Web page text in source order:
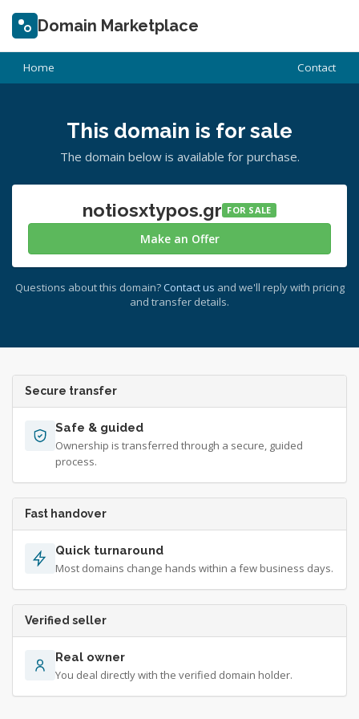
Domain Marketplace
Home Contact
This domain is for sale
The domain below is available for purchase.
notiosxtypos.gr FOR SALE
Make an Offer
Questions about this domain? Contact us and we'll reply with pricing
and transfer details.
Secure transfer
Safe & guided
Ownership is transferred through a secure, guided
process.
Fast handover
Quick turnaround
Most domains change hands within a few business days.
Verified seller
Real owner
You deal directly with the verified domain holder.